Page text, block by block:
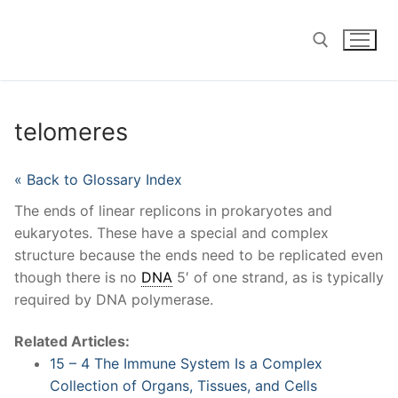
telomeres
« Back to Glossary Index
The ends of linear replicons in prokaryotes and
eukaryotes. These have a special and complex
structure because the ends need to be replicated even
though there is no DNA 5′ of one strand, as is typically
required by DNA polymerase.
Related Articles:
15 – 4 The Immune System Is a Complex
Collection of Organs, Tissues, and Cells